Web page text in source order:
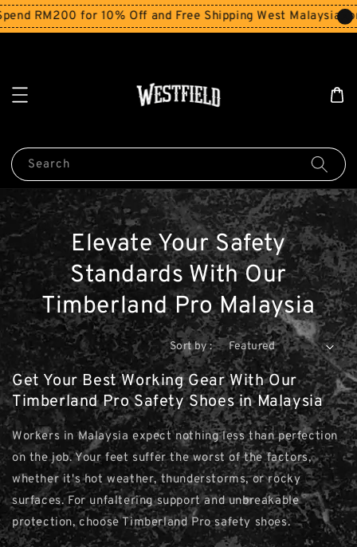
RM200 for 10% Off and Free Shipping West Malaysia for
Search
Elevate Your Safety
Standards With Our
Timberland Pro Malaysia
Sort by :
Get Your Best Working Gear With Our
Timberland Pro Safety Shoes in Malaysia
Workers in Malaysia expect nothing less than perfection
on the job. Your feet suffer the worst of the factors,
whether it's hot weather, thunderstorms, or rocky
surfaces. For unfaltering support and unbreakable
protection, choose Timberland Pro safety shoes.